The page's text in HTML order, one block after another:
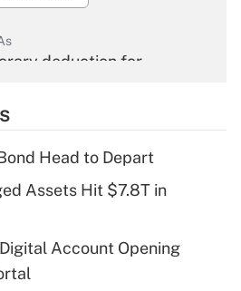
deduction for
Answer
deduction for tip
Answer
Head to Depart
Assets Hit $7.8T in
Account Opening